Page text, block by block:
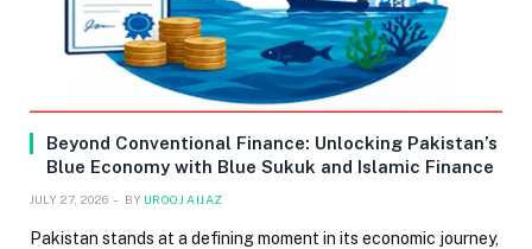
Beyond Conventional Finance: Unlocking Pakistan’s
Blue Economy with Blue Sukuk and Islamic Finance
JULY 27, 2026 BY UROOJ AIJAZ
Pakistan stands at a defining moment in its economic journey,